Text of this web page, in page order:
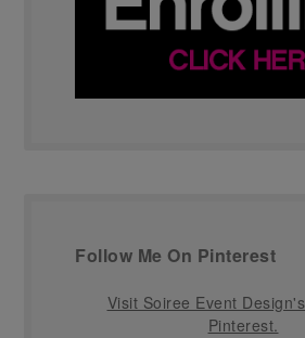
Follow Me On Pinterest
Visit Soiree Event
Pinterest.